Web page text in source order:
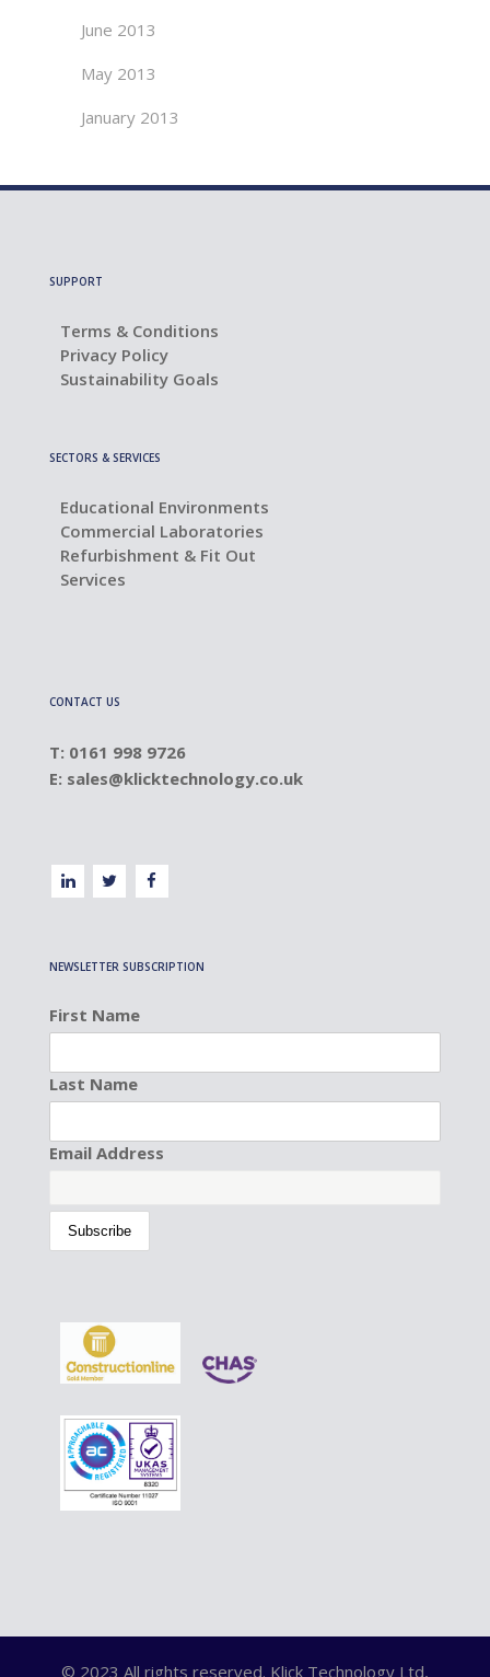
June 2013
May 2013
January 2013
SUPPORT
Terms & Conditions
Privacy Policy
Sustainability Goals
SECTORS & SERVICES
Educational Environments
Commercial Laboratories
Refurbishment & Fit Out
Services
CONTACT US
T: 0161 998 9726
E: sales@klicktechnology.co.uk
NEWSLETTER SUBSCRIPTION
First Name
Last Name
Email Address
© 2023 All rights reserved. Klick Technology Ltd,